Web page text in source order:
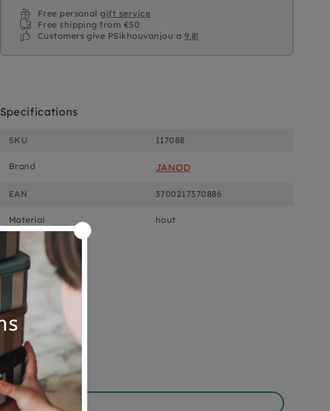
Free personalgift service
Free shipping from €50
Customers give PSikhouvanjou a 9.8!
Specifications
SKU 117088
Brand JANOD
EAN 3700217370886
Material hout
0